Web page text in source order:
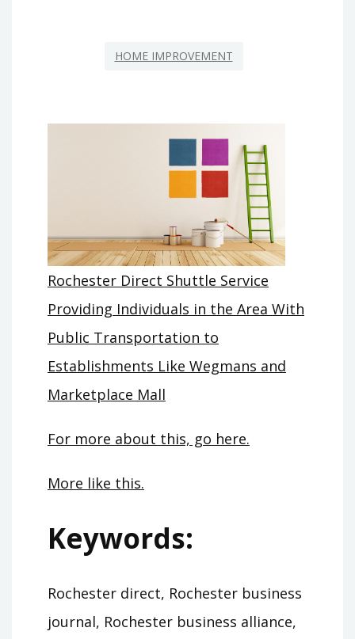
HOME IMPROVEMENT
Rochester Direct Shuttle Service
Providing Individuals in the Area With
Public Transportation to
Establishments Like Wegmans and
Marketplace Mall
For more about this, go here.
More like this.
Keywords:
Rochester direct, Rochester business
journal, Rochester business alliance,